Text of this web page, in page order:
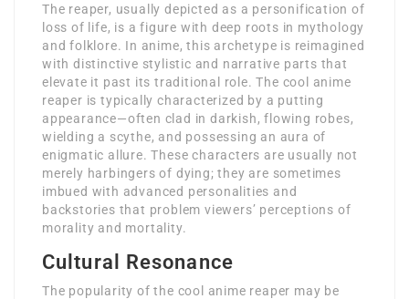
The reaper, usually depicted as a personification of
loss of life, is a figure with deep roots in mythology
and folklore. In anime, this archetype is reimagined
with distinctive stylistic and narrative parts that
elevate it past its traditional role. The cool anime
reaper is typically characterized by a putting
appearance—often clad in darkish, flowing robes,
wielding a scythe, and possessing an aura of
enigmatic allure. These characters are usually not
merely harbingers of dying; they are sometimes
imbued with advanced personalities and
backstories that problem viewers’ perceptions of
morality and mortality.
Cultural Resonance
The popularity of the cool anime reaper may be